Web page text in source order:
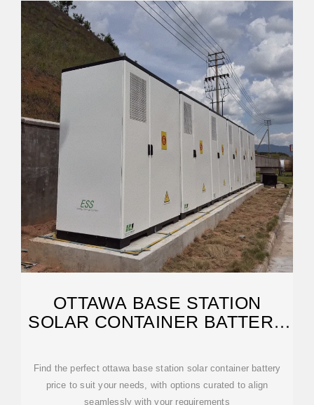
OTTAWA BASE STATION
SOLAR CONTAINER BATTERY
Find the perfect ottawa base station solar container battery
price to suit your needs, with options curated to align
seamlessly with your requirements